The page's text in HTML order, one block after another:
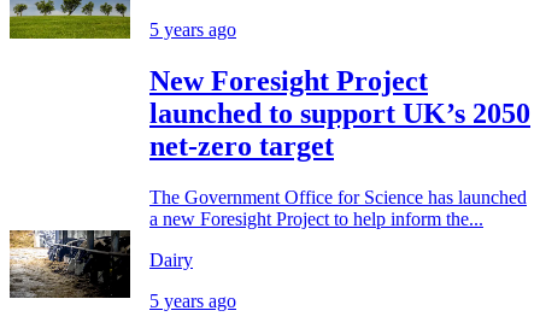
5 years ago
New Foresight Project
launched to support UK’s 2050
net-zero target
The Government Office for Science has launched
a new Foresight Project to help inform the...
Dairy
5 years ago